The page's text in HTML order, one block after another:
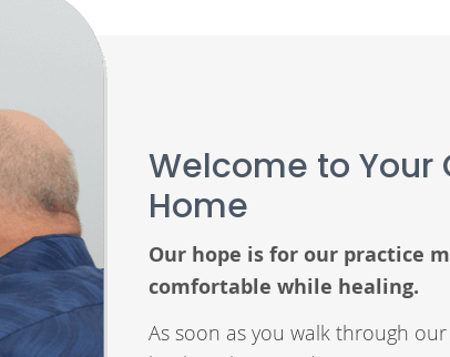
Welcome to
Home
Our hope is for our practice
comfortable while healing.
As soon as you walk through